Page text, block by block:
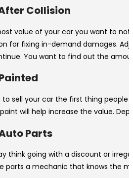
Collision
value of your car you want to
for fixing in-demand damages.
You want to find out the
sell your car the first thing
will help increase the value.
Parts
think going with a discount or
parts a mechanic that knows the